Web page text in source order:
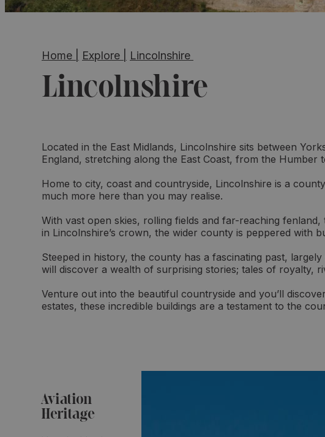
Home Explore Lincolnshire
Lincolnshire
Located in the East Midlands, Lincolnshire sits between
England, stretching along the East Coast, from the Humber
Home to city, coast and countryside, Lincolnshire is a
much more here than you may realise.
With vast open skies, rolling fields and far-reaching
in Lincolnshire’s crown, the wider county is peppered with
Steeped in history, the county has a fascinating past,
will discover a wealth of surprising stories; tales of royalty,
Venture out into the beautiful countryside and you’ll
estates, these incredible buildings are a testament to the
Aviation
Heritage